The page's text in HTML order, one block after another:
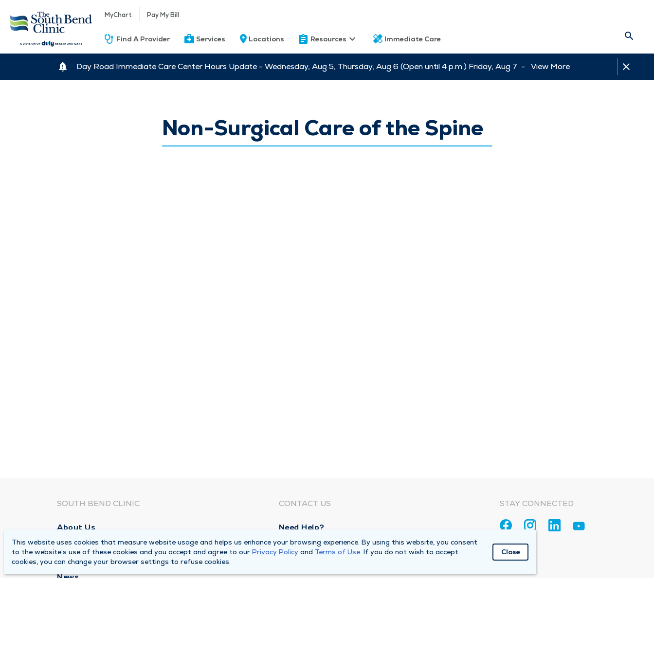
MyChart Pay My Bill
Find A Provider Services Locations Resources Immediate Care
Day Road Immediate Care Center Hours Update - Wednesday, Aug 5, Thursday, Aug 6 (Open until 4 p.m.) Friday, Aug 7 - View More
Non-Surgical Care of the Spine
SOUTH BEND CLINIC
About Us
Locations
Careers
News
CONTACT US
Need Help?
Corporate Mailing Address
211 North Eddy Street
STAY CONNECTED
This website uses cookies that measure website usage and helps us enhance your browsing experience. By using this website, you consent
to the website’s use of these cookies and you accept and agree to our Privacy Policy and Terms of Use. If you do not wish to accept
cookies, you can change your browser settings to refuse cookies.
Close